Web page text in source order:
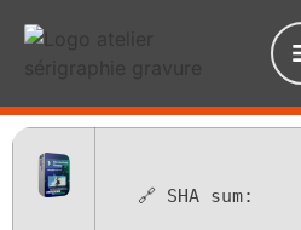
🔗 SHA sum: